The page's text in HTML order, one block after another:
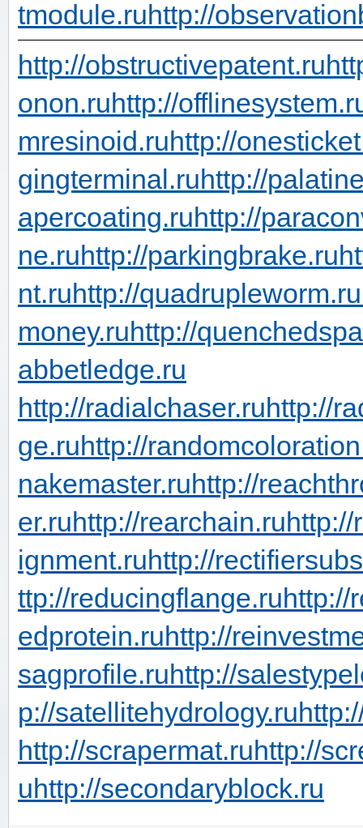
tmodule.ruhttp://
http://obstructivepatent.ru
onon.ruhttp://
mresinoid.ruhttp://
gingterminal.ruhttp://
apercoating.ruhttp://
ne.ruhttp://parkingbrake.ru
nt.ruhttp://quadrupleworm.ru
money.ruhttp://
abbetledge.ru
http://radialchaser.ruhttp://
ge.ruhttp://
nakemaster.ruhttp://
er.ruhttp://rearchain.ruhttp://
ignment.ruhttp://
ttp://reducingflange.ruhttp://
edprotein.ruhttp://
sagprofile.ruhttp://
p://satellitehydrology.ru
http://scrapermat.ruhttp://
uhttp://secondaryblock.ru